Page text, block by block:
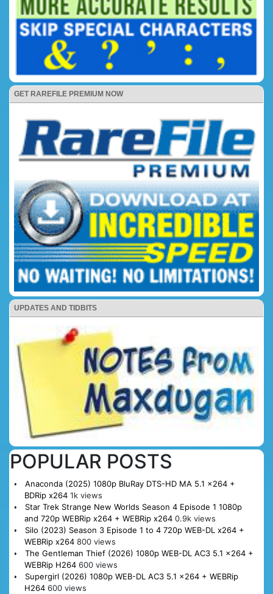
GET RAREFILE PREMIUM NOW
UPDATES AND TIDBITS
POPULAR POSTS
Anaconda (2025) 1080p BluRay DTS-HD MA 5.1 x264 +
BDRip x264 1k views
Star Trek Strange New Worlds Season 4 Episode 1 1080p
and 720p WEBRip x264 + WEBRip x264 0.9k views
Silo (2023) Season 3 Episode 1 to 4 720p WEB-DL x264 +
WEBRip x264 800 views
The Gentleman Thief (2026) 1080p WEB-DL AC3 5.1 x264 +
WEBRip H264 600 views
Supergirl (2026) 1080p WEB-DL AC3 5.1 x264 + WEBRip
H264 600 views